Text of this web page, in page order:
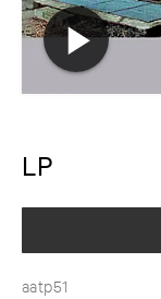
LP
aatp51